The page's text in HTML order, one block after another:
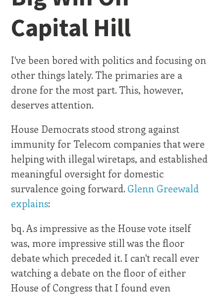
Capital Hill
I've been bored with politics and focusing on
other things lately. The primaries are a
drone for the most part. This, however,
deserves attention.
House Democrats stood strong against
immunity for Telecom companies that were
helping with illegal wiretaps, and established
meaningful oversight for domestic
survalence going forward.Glenn Greewald
explains:
bq. As impressive as the House vote itself
was, more impressive still was the floor
debate which preceded it. I can't recall ever
watching a debate on the floor of either
House of Congress that I found even